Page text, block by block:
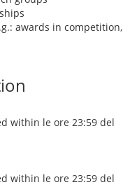
awards in competition,
within le ore 23:59 del
within le ore 23:59 del